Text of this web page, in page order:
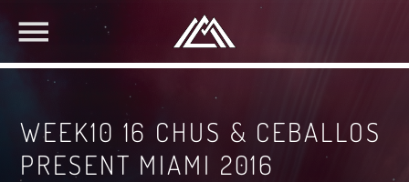
WEEK10 16 CHUS & CEBALLOS
PRESENT MIAMI 2016